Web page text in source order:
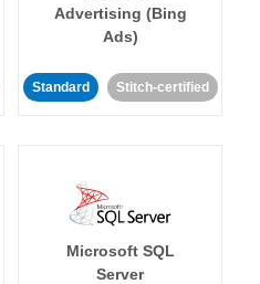
Advertising (Bing
Ads)
Standard Stitch-certified
Microsoft SQL
Server